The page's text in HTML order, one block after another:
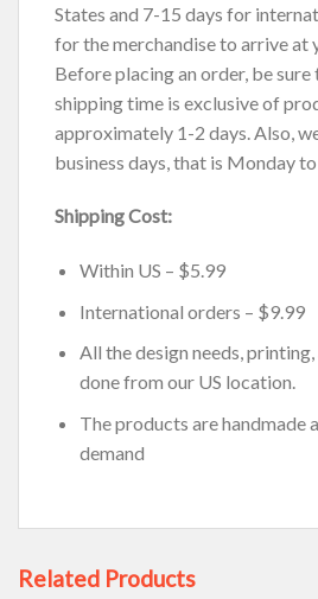
States and 7-15 days for
for the merchandise to arrive at
Before placing an order, be
shipping time is exclusive of
approximately 1-2 days. Also,
business days, that is Monday
Shipping Cost:
Within US – $5.99
International orders – $9.99
All the design needs,
done from our US location.
The products are handmade
demand
Related Products